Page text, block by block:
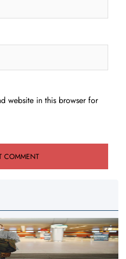
website in this browser for